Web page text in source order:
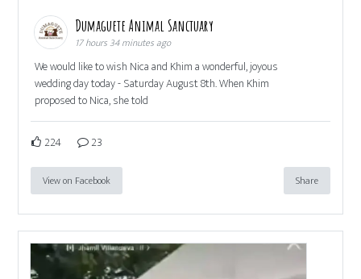
Dumaguete Animal Sanctuary
17 hours 34 minutes ago
We would like to wish Nica and Khim a wonderful, joyous
wedding day today - Saturday August 8th. When Khim
proposed to Nica, she told
224 23
View on Facebook Share